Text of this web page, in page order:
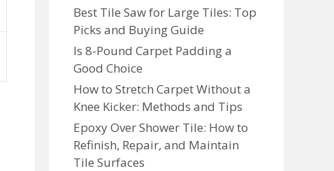
Best Tile Saw for Large Tiles: Top
Picks and Buying Guide
Is 8-Pound Carpet Padding a
Good Choice
How to Stretch Carpet Without a
Knee Kicker: Methods and Tips
Epoxy Over Shower Tile: How to
Refinish, Repair, and Maintain
Tile Surfaces